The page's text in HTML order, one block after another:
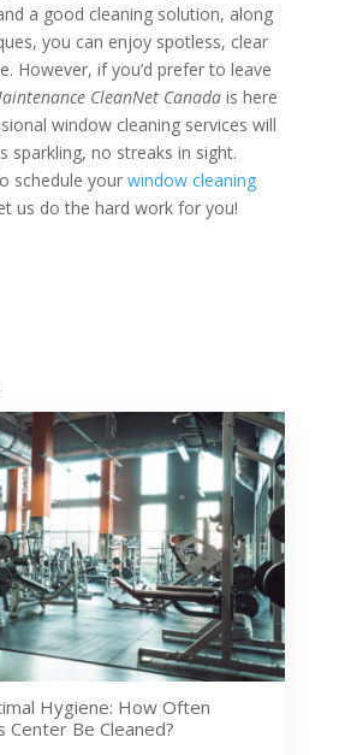
a good cleaning solution, along
you can enjoy spotless, clear
However, if you’d prefer to leave
CleanNet Canadais here
window cleaning services will
sparkling, no streaks in sight.
schedule your window cleaning
us do the hard work for you!
Hygiene: How Often
Center Be Cleaned?